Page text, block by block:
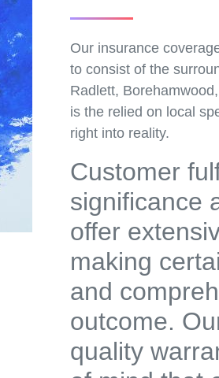
Our insurance
to consist of the
Radlett,
is the relied on local
right into reality.
Customer
significance
offer
making
and
outcome.
quality